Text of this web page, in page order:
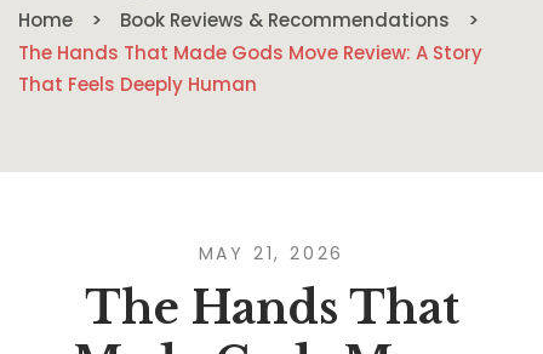
Home
Book Reviews & Recommendations
The Hands That Made Gods Move Review: A Story
That Feels Deeply Human
MAY 21, 2026
The Hands That